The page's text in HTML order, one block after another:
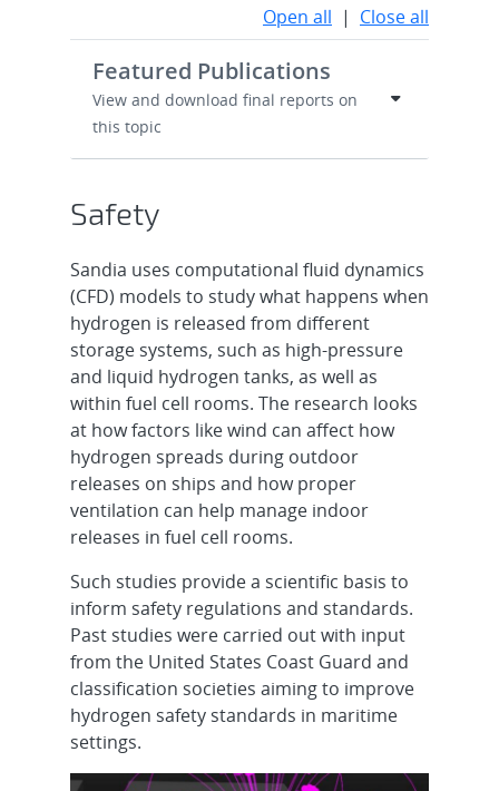
Open all | Close all
Featured Publications
View and download final reports on
this topic
Safety
Sandia uses computational fluid dynamics
(CFD) models to study what happens when
hydrogen is released from different
storage systems, such as high-pressure
and liquid hydrogen tanks, as well as
within fuel cell rooms. The research looks
at how factors like wind can affect how
hydrogen spreads during outdoor
releases on ships and how proper
ventilation can help manage indoor
releases in fuel cell rooms.
Such studies provide a scientific basis to
inform safety regulations and standards.
Past studies were carried out with input
from the United States Coast Guard and
classification societies aiming to improve
hydrogen safety standards in maritime
settings.